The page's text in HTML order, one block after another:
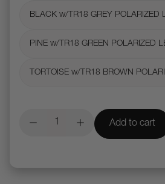
BLACK w/TR18 GREY POLARIZED
PINE w/TR18 GREEN POLARIZED
TORTOISE w/TR18 BROWN
Add to cart